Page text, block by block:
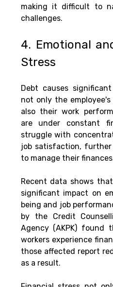
making it difficult to
challenges.
4. Emotional
Stress
Debt causes
not only the
also their work
are under constant
struggle with
job satisfaction,
to manage their
Recent data shows
significant impact on
being and job
by the Credit
Agency (AKPK) found
workers experience
those affected report
as a result.